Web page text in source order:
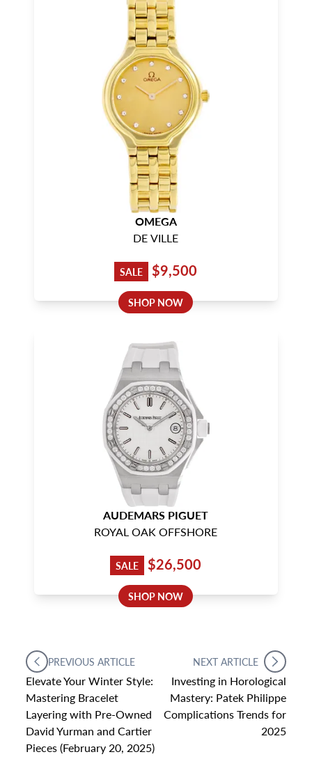
OMEGA
DE VILLE
SALE $9,500
SHOP NOW
AUDEMARS PIGUET
ROYAL OAK OFFSHORE
SALE $26,500
SHOP NOW
PREVIOUS ARTICLE
Elevate Your Winter Style:
Mastering Bracelet
Layering with Pre-Owned
David Yurman and Cartier
Pieces (February 20, 2025)
NEXT ARTICLE
Investing in Horological
Mastery: Patek Philippe
Complications Trends for
2025